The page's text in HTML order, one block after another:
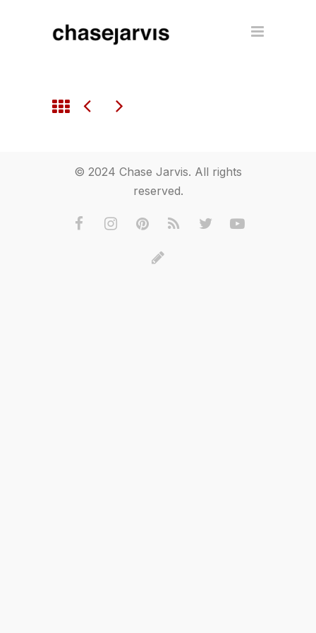
© 2024 Chase Jarvis. All rights
reserved.